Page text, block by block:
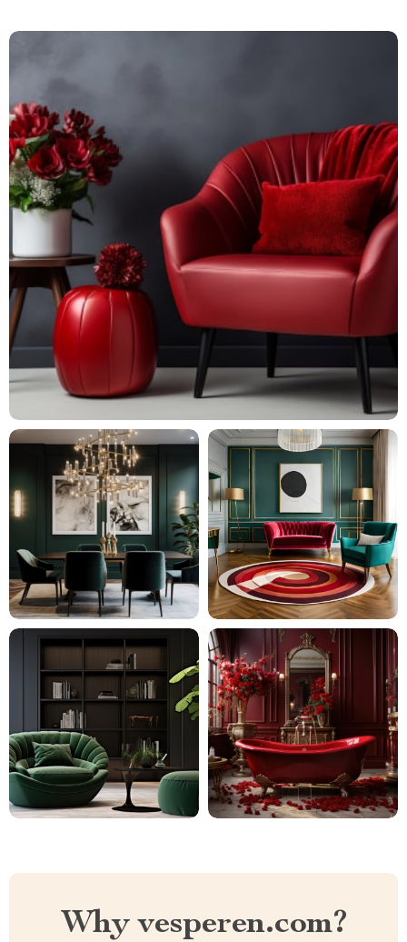
Why vesperen.com?